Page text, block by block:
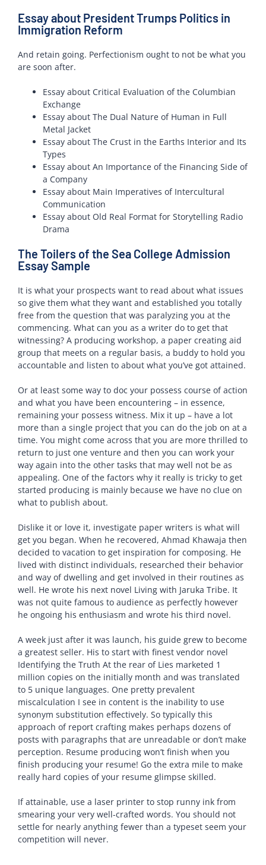
Essay about President Trumps Politics in
Immigration Reform
And retain going. Perfectionism ought to not be what you
are soon after.
Essay about Critical Evaluation of the Columbian
Exchange
Essay about The Dual Nature of Human in Full
Metal Jacket
Essay about The Crust in the Earths Interior and Its
Types
Essay about An Importance of the Financing Side of
a Company
Essay about Main Imperatives of Intercultural
Communication
Essay about Old Real Format for Storytelling Radio
Drama
The Toilers of the Sea College Admission
Essay Sample
It is what your prospects want to read about what issues
so give them what they want and established you totally
free from the question that was paralyzing you at the
commencing. What can you as a writer do to get that
witnessing? A producing workshop, a paper creating aid
group that meets on a regular basis, a buddy to hold you
accountable and listen to about what you’ve got attained.
Or at least some way to doc your possess course of action
and what you have been encountering – in essence,
remaining your possess witness. Mix it up – have a lot
more than a single project that you can do the job on at a
time. You might come across that you are more thrilled to
return to just one venture and then you can work your
way again into the other tasks that may well not be as
appealing. One of the factors why it really is tricky to get
started producing is mainly because we have no clue on
what to publish about.
Dislike it or love it, investigate paper writers is what will
get you began. When he recovered, Ahmad Khawaja then
decided to vacation to get inspiration for composing. He
lived with distinct individuals, researched their behavior
and way of dwelling and get involved in their routines as
well. He wrote his next novel Living with Jaruka Tribe. It
was not quite famous to audience as perfectly however
he ongoing his enthusiasm and wrote his third novel.
A week just after it was launch, his guide grew to become
a greatest seller. His to start with finest vendor novel
Identifying the Truth At the rear of Lies marketed 1
million copies on the initially month and was translated
to 5 unique languages. One pretty prevalent
miscalculation I see in content is the inability to use
synonym substitution effectively. So typically this
approach of report crafting makes perhaps dozens of
posts with paragraphs that are unreadable or don’t make
perception. Resume producing won’t finish when you
finish producing your resume! Go the extra mile to make
really hard copies of your resume glimpse skilled.
If attainable, use a laser printer to stop runny ink from
smearing your very well-crafted words. You should not
settle for nearly anything fewer than a typeset seem your
competition will never.